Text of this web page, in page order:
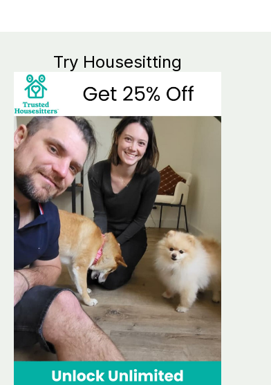
Try Housesitting